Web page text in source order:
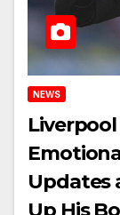
NEWS
Liverpool
Updates